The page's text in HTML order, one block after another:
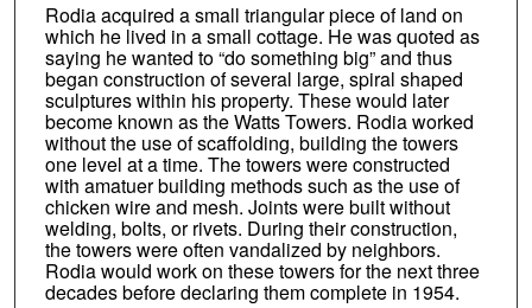
Rodia acquired a small triangular piece of land on
which he lived in a small cottage. He was quoted as
saying he wanted to “do something big” and thus
began construction of several large, spiral shaped
sculptures within his property. These would later
become known as the Watts Towers. Rodia worked
without the use of scaffolding, building the towers
one level at a time. The towers were constructed
with amatuer building methods such as the use of
chicken wire and mesh. Joints were built without
welding, bolts, or rivets. During their construction,
the towers were often vandalized by neighbors.
Rodia would work on these towers for the next three
decades before declaring them complete in 1954.